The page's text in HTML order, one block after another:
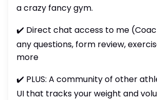
a crazy fancy gym.
✔️ Direct chat access to me
any questions, form review,
more
✔️ PLUS: A community of other
UI that tracks your weight and